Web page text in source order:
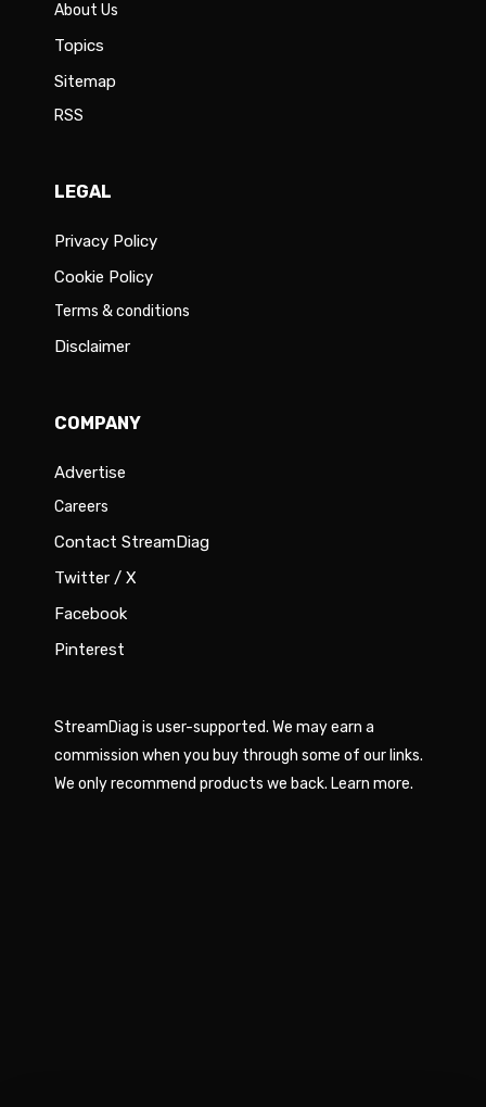
About Us
Topics
Sitemap
RSS
LEGAL
Privacy Policy
Cookie Policy
Terms & conditions
Disclaimer
COMPANY
Advertise
Careers
Contact StreamDiag
Twitter / X
Facebook
Pinterest
StreamDiag is user-supported. We may earn a
commission when you buy through some of our links.
We only recommend products we back. Learn more.